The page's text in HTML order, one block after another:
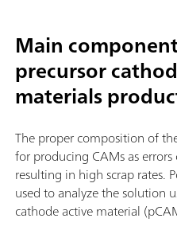
Main
precursor
materials
The proper composition of
for producing CAMs as
resulting in high scrap rates.
used to analyze the solution
cathode active material